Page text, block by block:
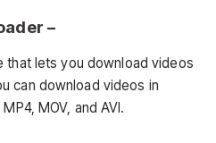
–
that lets you download videos
can download videos in
MOV, and AVI.